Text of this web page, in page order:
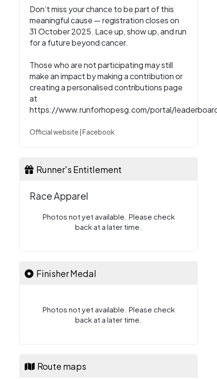
Don’t miss your chance to be part of this
meaningful cause — registration closes on
31 October 2025. Lace up, show up, and run
for a future beyond cancer.
Those who are not participating may still
make an impact by making a contribution or
creating a personalised contributions page
at
https://www.runforhopesg.com/portal/
Official website Facebook
Runner's Entitlement
Race Apparel
Photos not yet available. Please check
back at a later time.
Finisher Medal
Photos not yet available. Please check
back at a later time.
Route maps